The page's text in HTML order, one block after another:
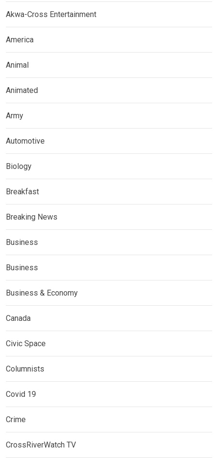
Akwa-Cross Entertainment
America
Animal
Animated
Army
Automotive
Biology
Breakfast
Breaking News
Business
Business
Business & Economy
Canada
Civic Space
Columnists
Covid 19
Crime
CrossRiverWatch TV